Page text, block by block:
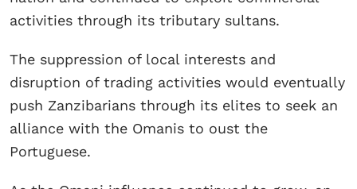
activities through its tributary sultans.
The suppression of local interests and
disruption of trading activities would eventually
push Zanzibarians through its elites to seek an
alliance with the Omanis to oust the
Portuguese.